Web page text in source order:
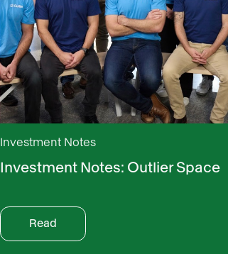
Investment Notes
Investment Notes: Outlier Space
Read